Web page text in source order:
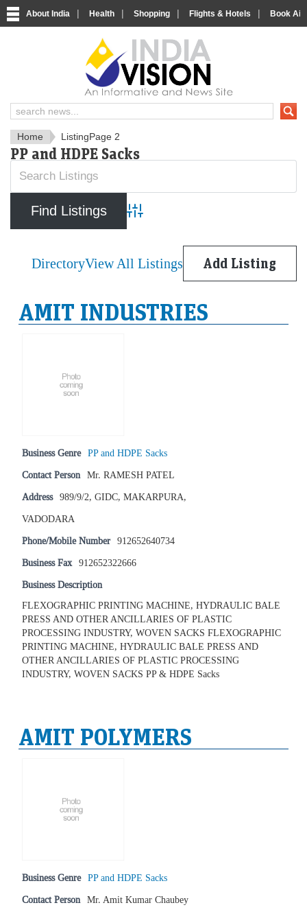
About India | Health | Shopping | Flights & Hotels | Book
IndiaVision News and
Home ListingPage 2
PP and HDPE Sacks
Advanced Search
DirectoryView All Listings Add Listing
AMIT INDUSTRIES
Business Genre PP and HDPE Sacks
Contact Person Mr. RAMESH PATEL
Address 989/9/2, GIDC, MAKARPURA,
VADODARA
Phone/Mobile Number 912652640734
Business Fax 912652322666
Business Description
FLEXOGRAPHIC PRINTING MACHINE, HYDRAULIC BALE
PRESS AND OTHER ANCILLARIES OF PLASTIC
PROCESSING INDUSTRY, WOVEN SACKS FLEXOGRAPHIC
PRINTING MACHINE, HYDRAULIC BALE PRESS AND
OTHER ANCILLARIES OF PLASTIC PROCESSING
INDUSTRY, WOVEN SACKS PP & HDPE Sacks
AMIT POLYMERS
Business Genre PP and HDPE Sacks
Contact Person Mr. Amit Kumar Chaubey